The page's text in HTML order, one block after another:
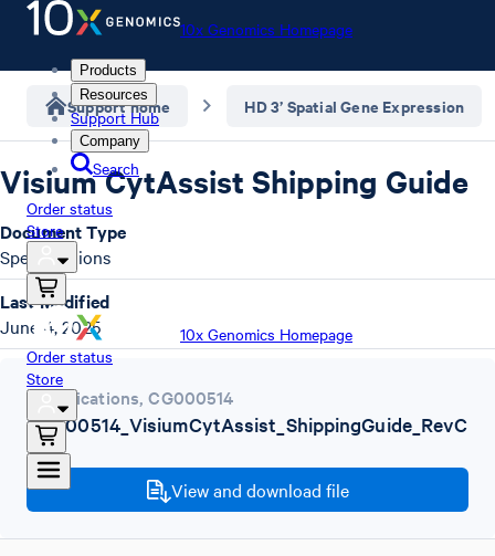
10x Genomics Homepage
Products
Resources
Support Hub
Company
Search
Order status
Store
10x Genomics Homepage
Order status
Store
Support home HD 3’ Spatial Gene Expression
Visium CytAssist Shipping Guide
Specifications,CG000514
CG000514_VisiumCytAssist_ShippingGuide_RevC
.pdf
View and download file
Document Type
Specifications
Last Modified
June 4, 2025